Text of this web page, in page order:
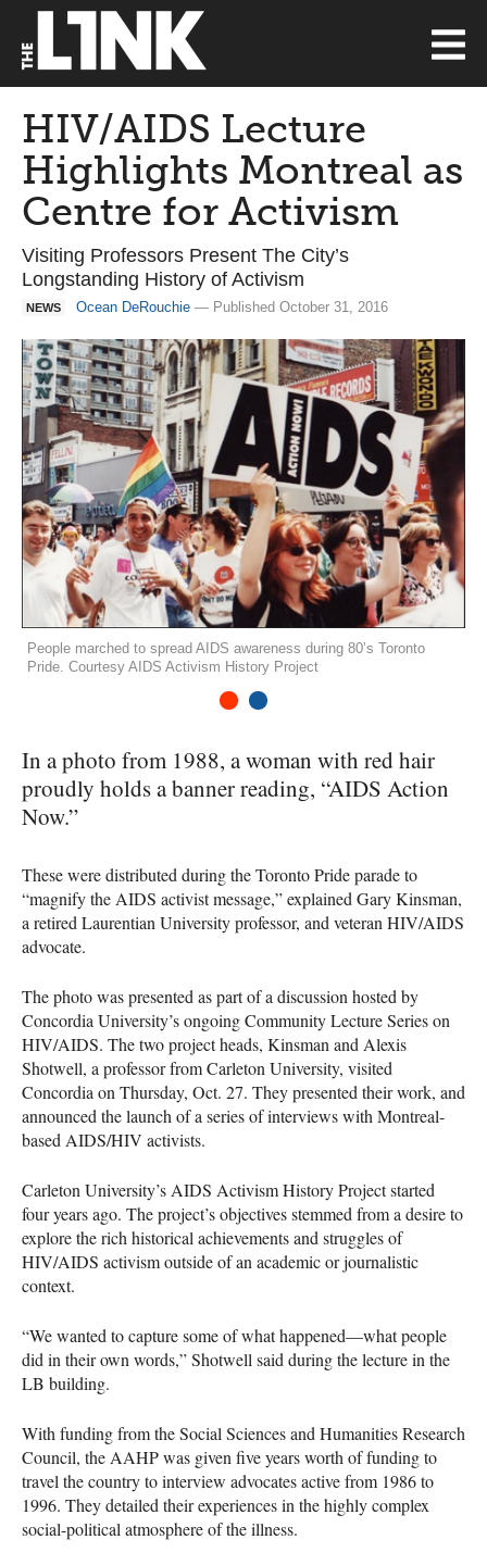
HIV/AIDS Lecture
Highlights Montreal as
Centre for Activism
Visiting Professors Present The City’s
Longstanding History of Activism
NEWS Ocean DeRouchie — Published October 31, 2016
People marched to spread AIDS awareness during 80’s Toronto
Pride. Courtesy AIDS Activism History Project
In a photo from 1988, a woman with red hair
proudly holds a banner reading, “AIDS Action
Now.”
These were distributed during the Toronto Pride parade to
“magnify the AIDS activist message,” explained Gary Kinsman,
a retired Laurentian University professor, and veteran HIV/AIDS
advocate.
The photo was presented as part of a discussion hosted by
Concordia University’s ongoing Community Lecture Series on
HIV/AIDS. The two project heads, Kinsman and Alexis
Shotwell, a professor from Carleton University, visited
Concordia on Thursday, Oct. 27. They presented their work, and
announced the launch of a series of interviews with Montreal-
based AIDS/HIV activists.
Carleton University’s AIDS Activism History Project started
four years ago. The project’s objectives stemmed from a desire to
explore the rich historical achievements and struggles of
HIV/AIDS activism outside of an academic or journalistic
context.
“We wanted to capture some of what happened—what people
did in their own words,” Shotwell said during the lecture in the
LB building.
With funding from the Social Sciences and Humanities Research
Council, the AAHPwas given five years worth of funding to
travel the country to interview advocates active from 1986 to
1996. They detailed their experiences in the highly complex
social-political atmosphere of the illness.